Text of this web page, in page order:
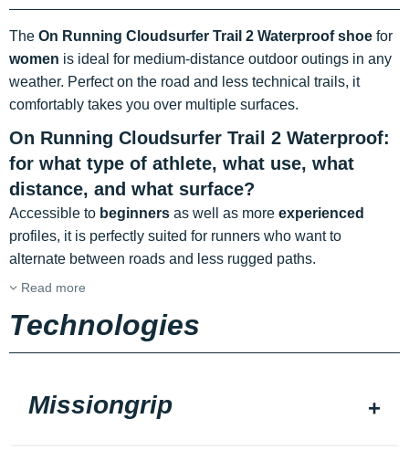
The On Running Cloudsurfer Trail 2 Waterproof shoe for
women is ideal for medium-distance outdoor outings in any
weather. Perfect on the road and less technical trails, it
comfortably takes you over multiple surfaces.
On Running Cloudsurfer Trail 2 Waterproof:
for what type of athlete, what use, what
distance, and what surface?
Accessible to beginners as well as more experienced
profiles, it is perfectly suited for runners who want to
alternate between roads and less rugged paths.
Read more
Technologies
Missiongrip